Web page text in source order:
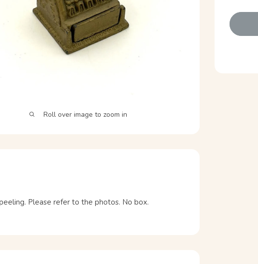
Roll over image to zoom in
Please refer to the photos. No box.